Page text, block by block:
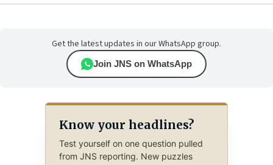
Get the latest updates in our WhatsApp group.
Join JNS on WhatsApp
Know your headlines?
Test yourself on one question pulled
from JNS reporting. New puzzles